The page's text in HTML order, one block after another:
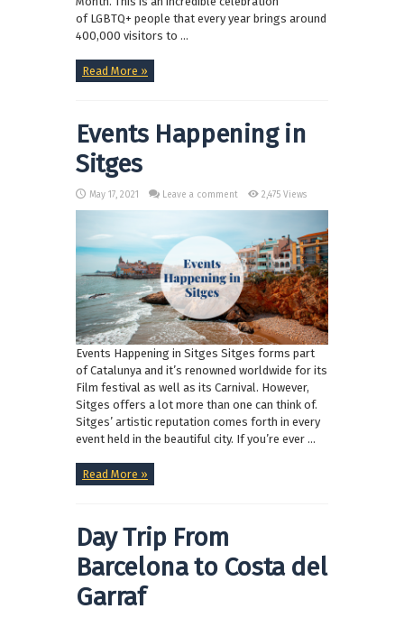
of LGBTQ+ people that every year brings around
400,000 visitors to ...
Read More »
Events Happening in
Sitges
May 17, 2021 Leave a comment 2,475 Views
Events Happening in Sitges Sitges forms part
of Catalunya and it’s renowned worldwide for its
Film festival as well as its Carnival. However,
Sitges offers a lot more than one can think of.
Sitges’ artistic reputation comes forth in every
event held in the beautiful city. If you’re ever ...
Read More »
Day Trip From
Barcelona to Costa del
Garraf